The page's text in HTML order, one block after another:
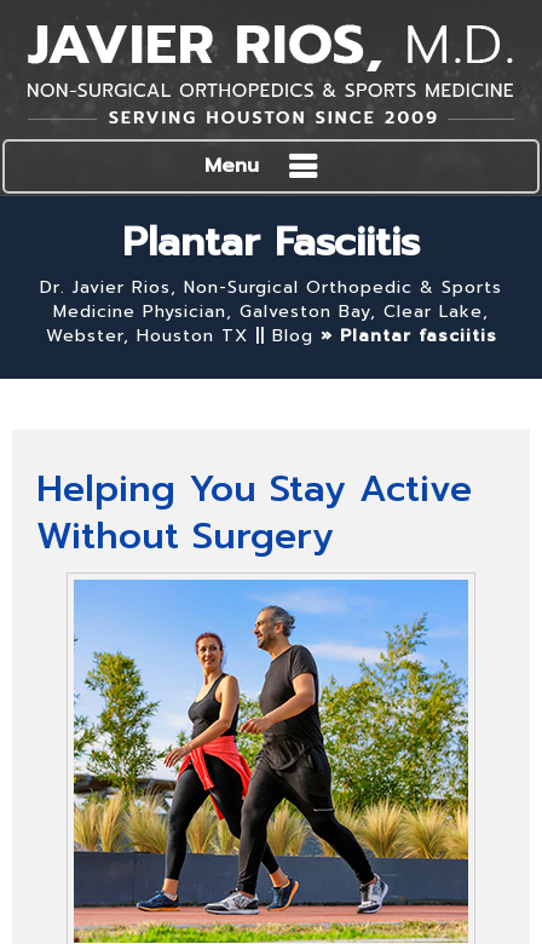
Menu
Plantar Fasciitis
Dr. Javier Rios, Non-Surgical Orthopedic & Sports
Medicine Physician, Galveston Bay, Clear Lake,
Webster, Houston TX || Blog » Plantar fasciitis
Helping You Stay Active
Without Surgery